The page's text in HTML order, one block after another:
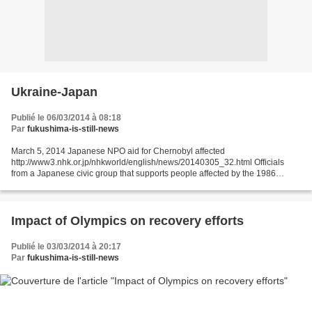
Ukraine-Japan
Publié le 06/03/2014 à 08:18
Par fukushima-is-still-news
March 5, 2014 Japanese NPO aid for Chernobyl affected
http://www3.nhk.or.jp/nhkworld/english/news/20140305_32.html Officials
from a Japanese civic group that supports people affected by the 1986
Impact of Olympics on recovery efforts
Publié le 03/03/2014 à 20:17
Par fukushima-is-still-news